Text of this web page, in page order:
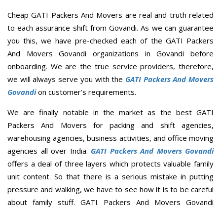
Cheap GATI Packers And Movers are real and truth related
to each assurance shift from Govandi. As we can guarantee
you this, we have pre-checked each of the GATI Packers
And Movers Govandi organizations in Govandi before
onboarding. We are the true service providers, therefore,
we will always serve you with the GATI Packers And Movers
Govandion customer’s requirements.
We are finally notable in the market as the best GATI
Packers And Movers for packing and shift agencies,
warehousing agencies, business activities, and office moving
agencies all over India. GATI Packers And Movers Govandi
offers a deal of three layers which protects valuable family
unit content. So that there is a serious mistake in putting
pressure and walking, we have to see how it is to be careful
about family stuff. GATI Packers And Movers Govandi